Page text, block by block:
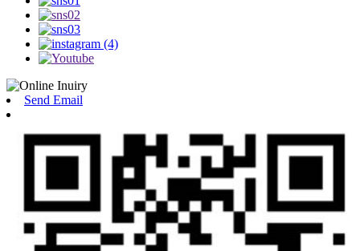
Send Email